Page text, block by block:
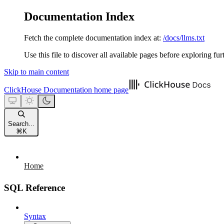
Documentation Index
Fetch the complete documentation index at: /docs/llms.txt
Use this file to discover all available pages before exploring
Skip to main content
ClickHouse Documentation home page
Search...
⌘ K
Home
SQL Reference
Syntax